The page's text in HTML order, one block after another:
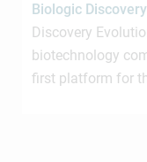
Biologic Discovery
Discovery
biotechnology
first platform for